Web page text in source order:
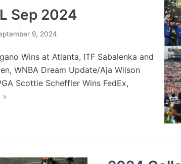
Sep 2024
9, 2024
Wins at Atlanta, ITF Sabalenka and
WNBA Dream Update/Aja Wilson
Scottie Scheffler Wins FedEx,
»